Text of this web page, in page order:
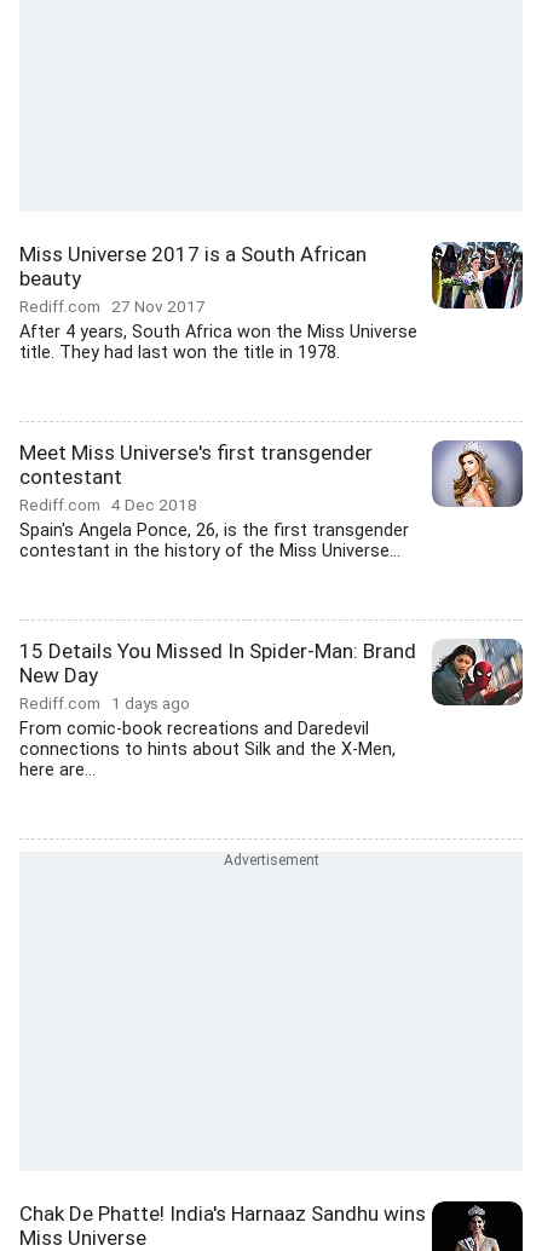
Miss Universe 2017 is a South African
beauty
Rediff.com 27 Nov 2017
After 4 years, South Africa won the Miss Universe
title. They had last won the title in 1978.
Meet Miss Universe's first transgender
contestant
Rediff.com 4 Dec 2018
Spain's Angela Ponce, 26, is the first transgender
contestant in the history of the Miss Universe...
15 Details You Missed In Spider-Man: Brand
New Day
Rediff.com 1 days ago
From comic-book recreations and Daredevil
connections to hints about Silk and the X-Men,
here are...
Chak De Phatte! India's Harnaaz Sandhu wins
Miss Universe